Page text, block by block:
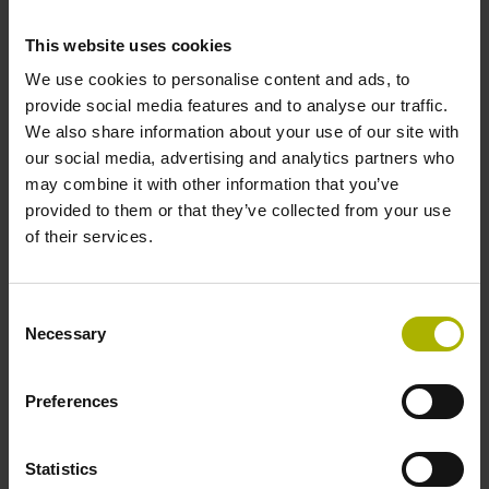
This website uses cookies
We use cookies to personalise content and ads, to
provide social media features and to analyse our traffic.
We also share information about your use of our site with
our social media, advertising and analytics partners who
may combine it with other information that you’ve
provided to them or that they’ve collected from your use
of their services.
Selection
Necessary
Preferences
Statistics
Tool touch probes
Improve your machining outcomes with our tool breakage
detector and touch probes. These reliable and efficient
HEIDENHAIN solutions inspect and measure your tools,
allowing you to reduce scrap, eliminate rework, minimize
downtime and boost your machining accuracy.